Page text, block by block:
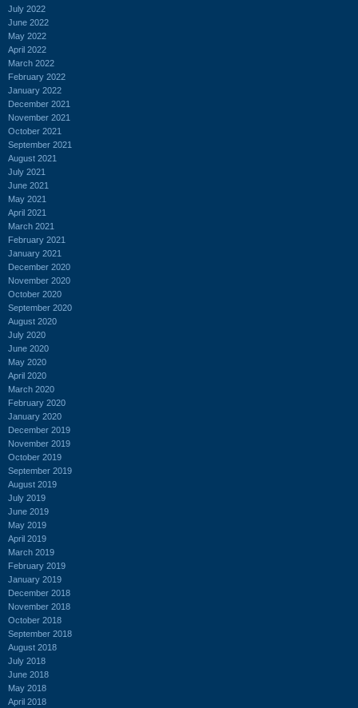
July 2022
June 2022
May 2022
April 2022
March 2022
February 2022
January 2022
December 2021
November 2021
October 2021
September 2021
August 2021
July 2021
June 2021
May 2021
April 2021
March 2021
February 2021
January 2021
December 2020
November 2020
October 2020
September 2020
August 2020
July 2020
June 2020
May 2020
April 2020
March 2020
February 2020
January 2020
December 2019
November 2019
October 2019
September 2019
August 2019
July 2019
June 2019
May 2019
April 2019
March 2019
February 2019
January 2019
December 2018
November 2018
October 2018
September 2018
August 2018
July 2018
June 2018
May 2018
April 2018